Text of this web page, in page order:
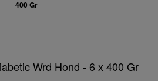
Wrd Hond - 6 x 400 Gr